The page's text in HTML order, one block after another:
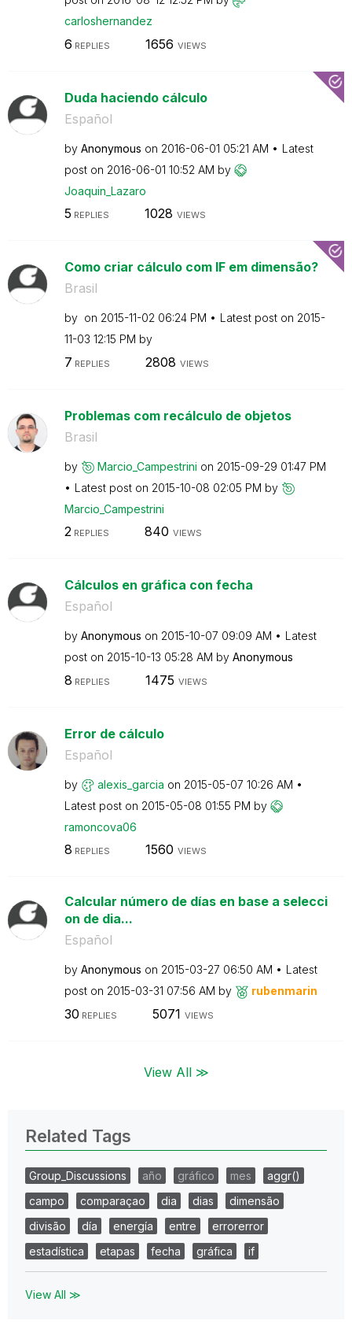
carloshernandez
6 REPLIES 1656 VIEWS
Duda haciendo cálculo
Español
by Anonymous on ‎2016-06-01 05:21 AM
Latest
post on ‎2016-06-01 10:52 AM by
Joaquin_Lazaro
5 REPLIES 1028 VIEWS
Como criar cálculo com IF em dimensão?
Brasil
by on ‎2015-11-02 06:24 PM Latest post on ‎2015-
11-03 12:15 PM by
7 REPLIES 2808 VIEWS
Problemas com recálculo de objetos
Brasil
by Marcio_Campestrini on ‎2015-09-29 01:47 PM
Latest post on ‎2015-10-08 02:05 PM by
Marcio_Campestrini
2REPLIES 840 VIEWS
Cálculos en gráfica con fecha
Español
by Anonymous on ‎2015-10-07 09:09 AM
Latest
post on ‎2015-10-13 05:28 AM by Anonymous
8 REPLIES 1475 VIEWS
Error de cálculo
Español
by alexis_garcia on ‎2015-05-07 10:26 AM
Latest post on ‎2015-05-08 01:55 PM by
ramoncova06
8 REPLIES 1560 VIEWS
Calcular número de días en base a selecci
on de dia...
Español
by Anonymous on ‎2015-03-27 06:50 AM
Latest
post on ‎2015-03-31 07:56 AM by rubenmarin
30 REPLIES 5071 VIEWS
View All ≫
Related Tags
Group_Discussions año gráfico mes
aggr()
campo
comparaçao dia dias
dimensão
divisão
día energía entre
errorerror
estadística
etapas fecha gráfica if
View All ≫